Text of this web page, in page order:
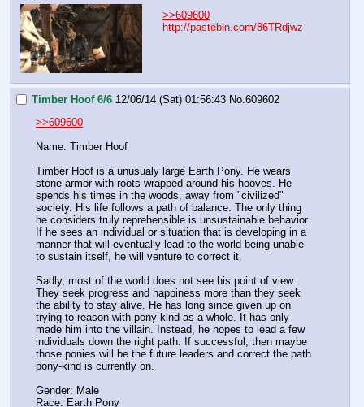
>>609600
http://pastebin.com/86TRdjwz
Timber Hoof 6/6 12/06/14 (Sat) 01:56:43 No. 609602
>>609600
Name: Timber Hoof
Timber Hoof is a unusualy large Earth Pony. He wears
stone armor with roots wrapped around his hooves. He
spends his times in the woods, away from "civilized"
society. His life follows a path of balance. The only thing
he considers truly reprehensible is unsustainable behavior.
If he sees an individual or situation that is developing in a
manner that will eventually lead to the world being unable
to sustain itself, he will venture to correct it.
Sadly, most of the world does not see his point of view.
They seek progress and happiness more than they seek
the ability to stay alive. He has long since given up on
trying to reason with pony-kind as a whole. It has only
made him into the villain. Instead, he hopes to lead a few
individuals down the right path. If successful, then maybe
those ponies will be the future leaders and correct the path
pony-kind is currently on.
Gender: Male
Race: Earth Pony